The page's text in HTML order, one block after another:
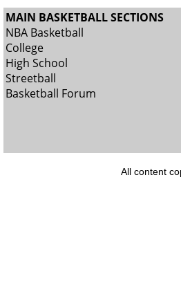
MAIN BASKETBALL SECTIONS
NBA Basketball
College
High School
Streetball
Basketball Forum
All content